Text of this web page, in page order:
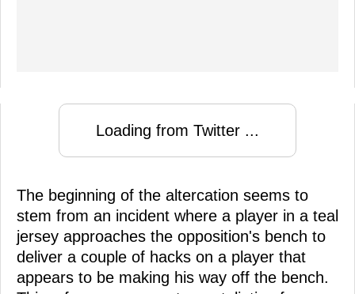
Loading from Twitter ...
The beginning of the altercation seems to
stem from an incident where a player in a teal
jersey approaches the opposition's bench to
deliver a couple of hacks on a player that
appears to be making his way off the bench.